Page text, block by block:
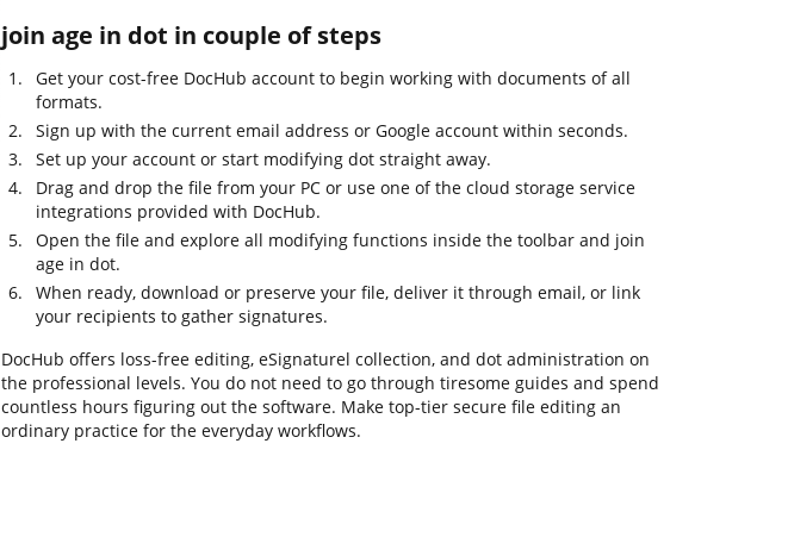
join age in dot in couple of steps
Get your cost-free DocHub account to begin working with documents of all
formats.
Sign up with the current email address or Google account within seconds.
Set up your account or start modifying dot straight away.
Drag and drop the file from your PC or use one of the cloud storage service
integrations provided with DocHub.
Open the file and explore all modifying functions inside the toolbar and join
age in dot.
When ready, download or preserve your file, deliver it through email, or link
your recipients to gather signatures.
DocHub offers loss-free editing, eSignaturel collection, and dot administration on
the professional levels. You do not need to go through tiresome guides and spend
countless hours figuring out the software. Make top-tier secure file editing an
ordinary practice for the everyday workflows.